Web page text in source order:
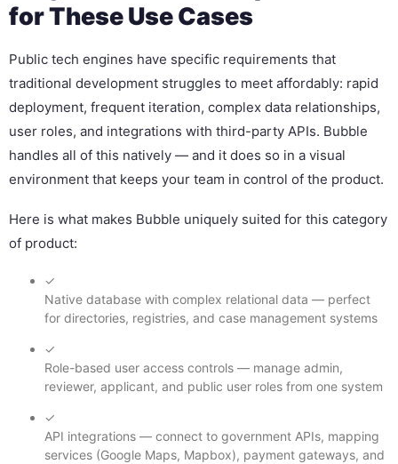
for These Use Cases
Public tech engines have specific requirements that
traditional development struggles to meet affordably: rapid
deployment, frequent iteration, complex data relationships,
user roles, and integrations with third-party APIs. Bubble
handles all of this natively — and it does so in a visual
environment that keeps your team in control of the product.
Here is what makes Bubble uniquely suited for this category
of product:
✓
Native database with complex relational data — perfect
for directories, registries, and case management systems
✓
Role-based user access controls — manage admin,
reviewer, applicant, and public user roles from one system
✓
API integrations — connect to government APIs, mapping
services (Google Maps, Mapbox), payment gateways, and